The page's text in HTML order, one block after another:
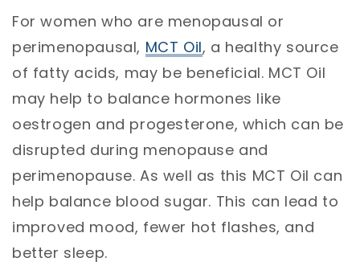
For women who are menopausal or
perimenopausal, MCT Oil, a healthy source
of fatty acids, may be beneficial. MCT Oil
may help to balance hormones like
oestrogen and progesterone, which can be
disrupted during menopause and
perimenopause. As well as this MCT Oil can
help balance blood sugar. This can lead to
improved mood, fewer hot flashes, and
better sleep.